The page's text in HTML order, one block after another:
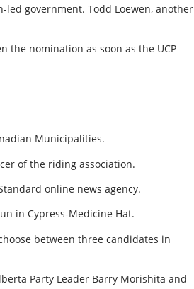
led government. Todd Loewen, another
the nomination as soon as the UCP
Municipalities.
of the riding association.
online news agency.
in Cypress-Medicine Hat.
between three candidates in
Party Leader Barry Morishita and